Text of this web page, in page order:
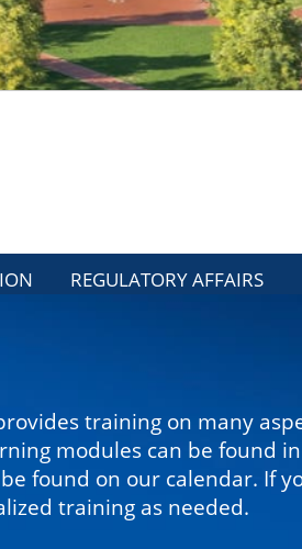
REGULATORY AFFAIRS
training on many
modules can be found
found on our calendar. If
training as needed.